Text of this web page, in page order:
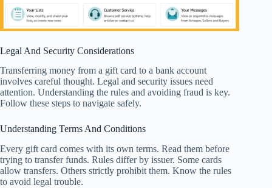
Legal And Security Considerations
Transferring money from a gift card to a bank account
involves careful thought. Legal and security issues need
attention. Understanding the rules and avoiding fraud is key.
Follow these steps to navigate safely.
Understanding Terms And Conditions
Every gift card comes with its own terms. Read them before
trying to transfer funds. Rules differ by issuer. Some cards
allow transfers. Others strictly prohibit them. Know the rules
to avoid legal trouble.